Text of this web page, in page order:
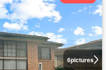
6pictures